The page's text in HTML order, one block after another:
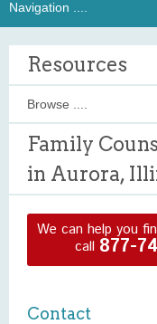
Resources
Family
in Aurora,
We can help you
call 877-
Contact